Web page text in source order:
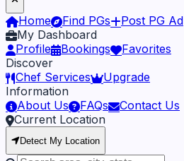
Home Find PGs
Post PG Ad
My Dashboard
Profile
Bookings
Favorites
Discover
Chef Services
Upgrade
Information
About Us
FAQs
Contact Us
Current Location
Detect My Location